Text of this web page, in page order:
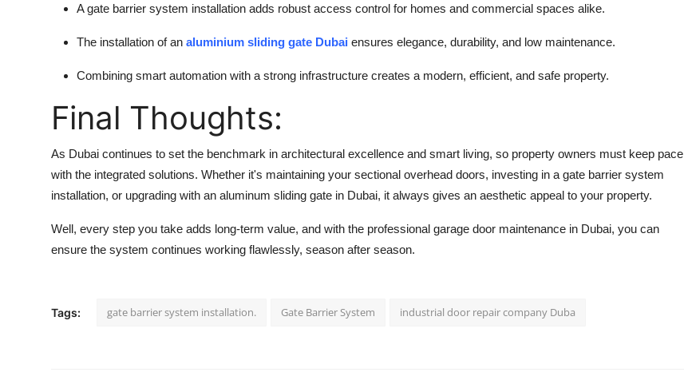
A gate barrier system installation adds robust access control for homes and commercial spaces alike.
The installation of an aluminium sliding gate Dubai ensures elegance, durability, and low maintenance.
Combining smart automation with a strong infrastructure creates a modern, efficient, and safe property.
Final Thoughts:
As Dubai continues to set the benchmark in architectural excellence and smart living, so property owners must keep pace
with the integrated solutions. Whether it's maintaining your sectional overhead doors, investing in a gate barrier system
installation, or upgrading with an aluminum sliding gate in Dubai, it always gives an aesthetic appeal to your property.
Well, every step you take adds long-term value, and with the professional garage door maintenance in Dubai, you can
ensure the system continues working flawlessly, season after season.
Tags: gate barrier system installation. Gate Barrier System industrial door repair company Duba